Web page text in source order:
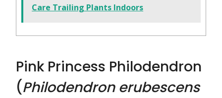
Care Trailing Plants Indoors
Pink Princess Philodendron
(Philodendron erubescens